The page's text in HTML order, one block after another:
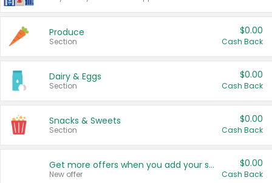
Produce
Section
$0.00
Cash Back
Dairy & Eggs
Section
$0.00
Cash Back
Snacks & Sweets
Section
$0.00
Cash Back
Get more offers when you add your state!
New offer
$0.00
Cash Back